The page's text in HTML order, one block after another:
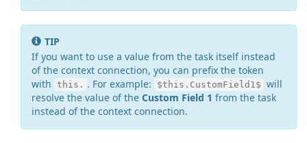
TIP
If you want to use a value from the task itself instead
of the context connection, you can prefix the token
with
this. . For example: $this.CustomField1$ will
resolve the value of the Custom Field 1 from the task
instead of the context connection.